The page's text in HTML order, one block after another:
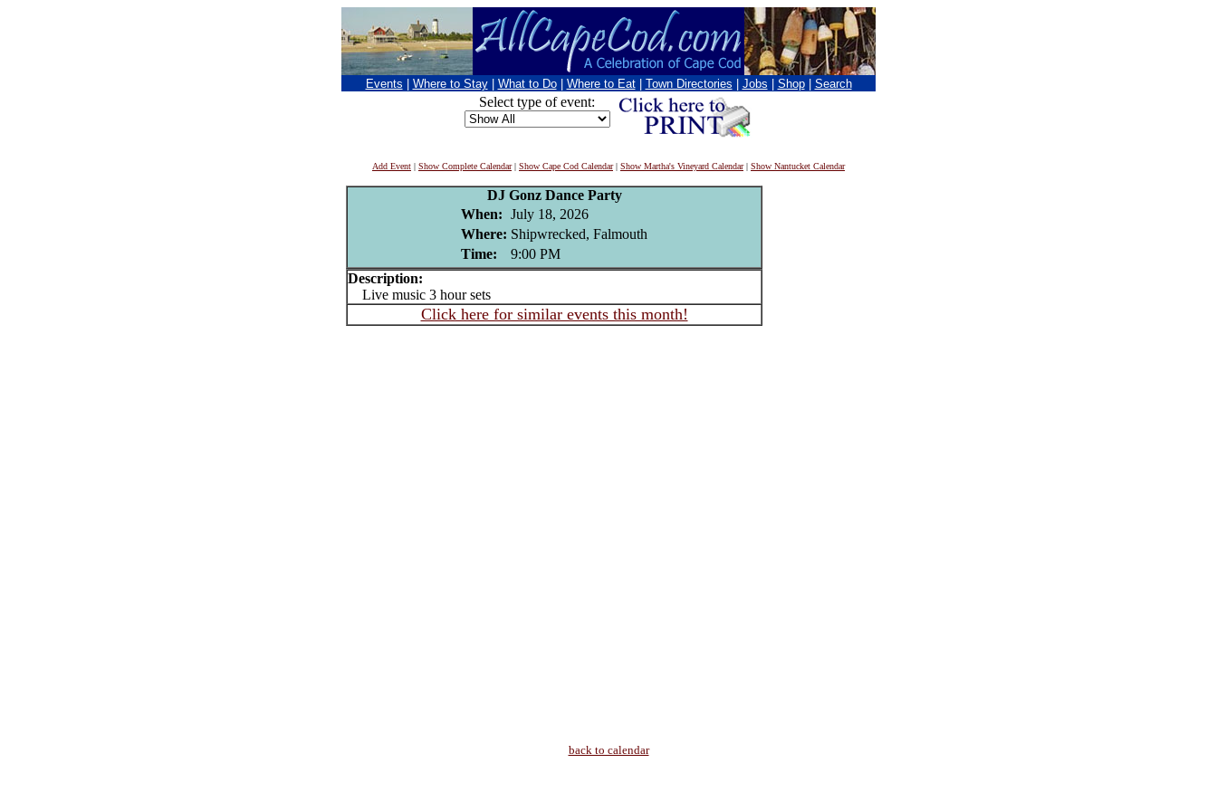
Events Where to Stay What to Do Where to Eat Town Directories Jobs Shop Search
Select type of event:
Add Event | Show Complete Calendar| Show Cape Cod Calendar| Show Martha's Vineyard Calendar| Show Nantucket Calendar
DJ Gonz Dance Party
When: July 18, 2026
Where: Shipwrecked, Falmouth
Time:
9:00 PM
Description:
Live music 3 hour sets
Click here for similar events this month!
back to calendar